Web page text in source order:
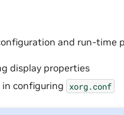
and run-time
display properties
in configuring xorg.conf